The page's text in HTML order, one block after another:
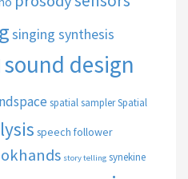
singing synthesis
sound design
spatial samplerSpatial
speech follower
story telling synekine